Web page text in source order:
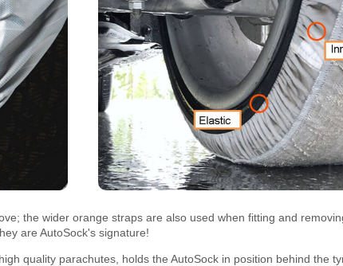
the wider orange straps are also used when fitting and
are AutoSock's signature!
quality parachutes, holds the AutoSock in position behind the